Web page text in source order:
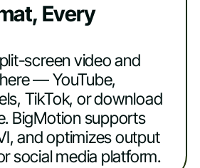
Every
screen video and
— YouTube,
TikTok, or download
BigMotion supports
and optimizes output
social media platform.